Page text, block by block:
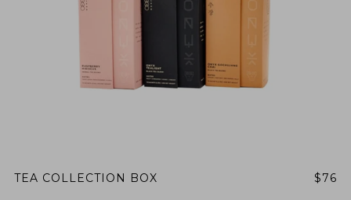
TEA COLLECTION BOX $76